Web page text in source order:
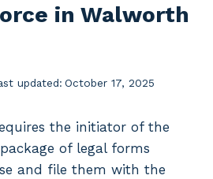
in Walworth
updated: October 17, 2025
the initiator of the
of legal forms
and file them with the